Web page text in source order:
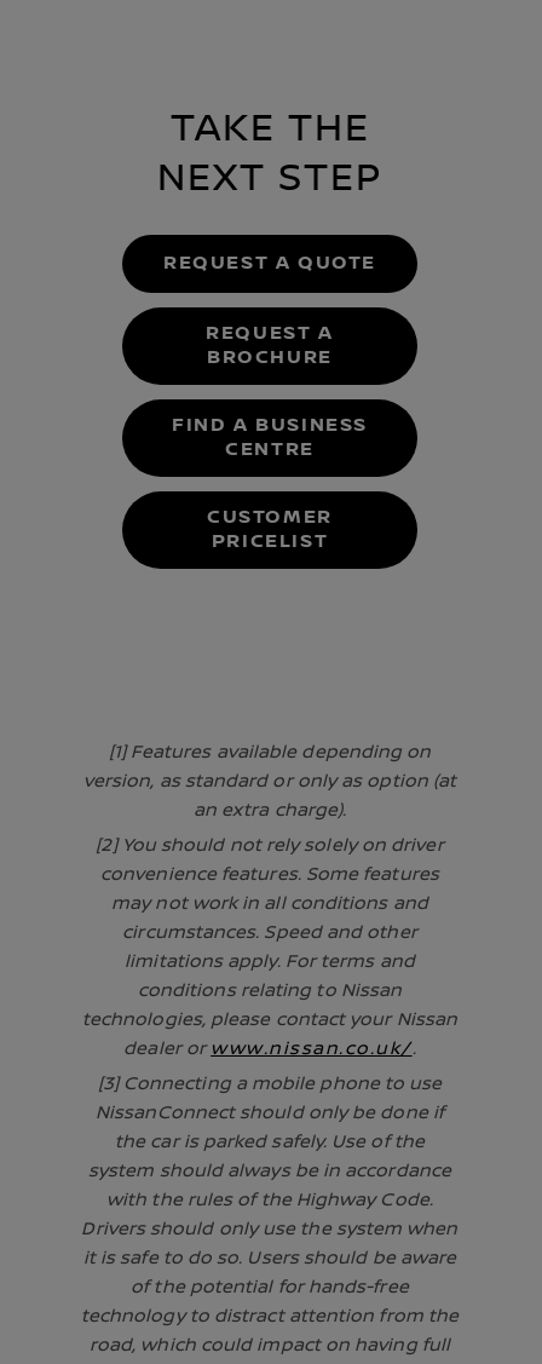
TAKE THE
NEXT STEP
REQUEST A QUOTE
REQUEST A
BROCHURE
FIND A BUSINESS
CENTRE
CUSTOMER
PRICELIST
[1] Features available depending on
version, as standard or only as option (at
an extra charge).
[2] You should not rely solely on driver
convenience features. Some features
may not work in all conditions and
circumstances. Speed and other
limitations apply. For terms and
conditions relating to Nissan
technologies, please contact your Nissan
dealer or www.nissan.co.uk/.
[3] Connecting a mobile phone to use
NissanConnect should only be done if
the car is parked safely. Use of the
system should always be in accordance
with the rules of the Highway Code.
Drivers should only use the system when
it is safe to do so. Users should be aware
of the potential for hands-free
technology to distract attention from the
road, which could impact on having full